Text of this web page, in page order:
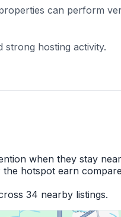
can perform
strong hosting activity.
when they stay
the hotspot earn
34 nearby listings.